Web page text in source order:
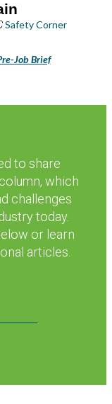
Safety Corner
Job Brief
to share
which
challenges
today.
or learn
articles.